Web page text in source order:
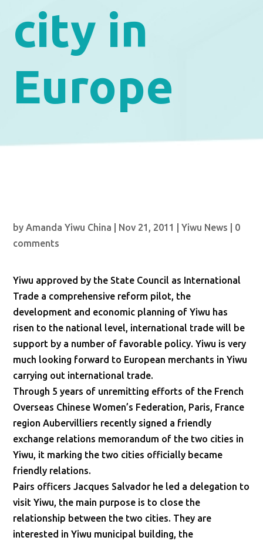
city in
Europe
byAmanda Yiwu China Nov 21, 2011 |Yiwu News
0
comments
Yiwu approved by the State Council as International
Trade a comprehensive reform pilot, the
development and economic planning of Yiwu has
risen to the national level, international trade will be
support by a number of favorable policy. Yiwu is very
much looking forward to European merchants in Yiwu
carrying out international trade.
Through 5 years of unremitting efforts of the French
Overseas Chinese Women’s Federation, Paris, France
region Aubervilliers recently signed a friendly
exchange relations memorandum of the two cities in
Yiwu, it marking the two cities officially became
friendly relations.
Pairs officers Jacques Salvador he led a delegation to
visit Yiwu, the main purpose is to close the
relationship between the two cities. They are
interested in Yiwu municipal building, the